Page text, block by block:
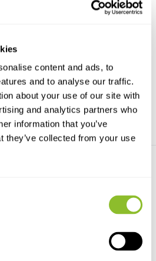
content and ads, to
and to analyse our traffic.
about your use of our site with
and analytics partners who
information that you’ve
they’ve collected from your use
€57,53
Beschadigd exemplaar -
Cuckoos of the Wo...